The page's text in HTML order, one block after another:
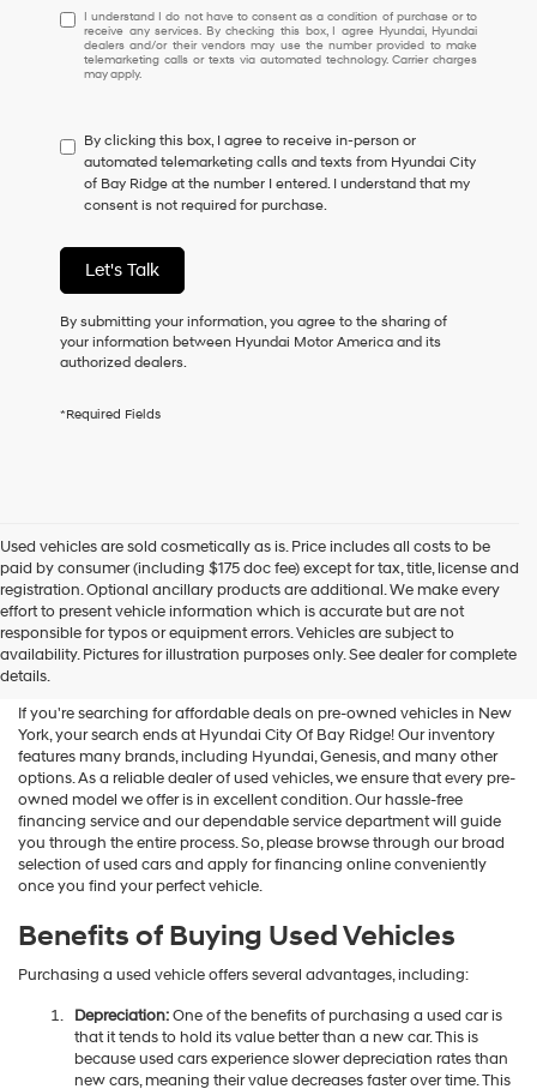
I
understand
I
do
to
consent
as
a
of
purchase
or
receive
any
checking
Hyundai
dealers
and/or
their
vendors
may
calls
or
technology.
charges
apply.
I understand I do not have to consent as a condition of purchase or to
receive any services. By checking this box, I agree Hyundai, Hyundai
dealers and/or their vendors may use the number provided to make
telemarketing calls or texts via automated technology. Carrier charges
may apply.
By clicking this box, I agree to receive in-person or
automated telemarketing calls and texts from Hyundai City
of Bay Ridge at the number I entered. I understand that my
consent is not required for purchase.
Let's Talk
By submitting your information, you agree to the sharing of
your information between Hyundai Motor America and its
authorized dealers.
*Required Fields
Used vehicles are sold cosmetically as is. Price includes all costs to be
paid by consumer (including $175 doc fee) except for tax, title, license and
registration. Optional ancillary products are additional. We make every
effort to present vehicle information which is accurate but are not
responsible for typos or equipment errors. Vehicles are subject to
availability. Pictures for illustration purposes only. See dealer for complete
details.
Shop Used Vehicles For Sale
At Hyundai City Of Bay Ridge
If you're searching for affordable deals on pre-owned vehicles in New
York, your search ends at Hyundai City Of Bay Ridge! Our inventory
features many brands, including Hyundai, Genesis, and many other
options. As a reliable dealer of used vehicles, we ensure that every pre-
owned model we offer is in excellent condition. Our hassle-free
financing service and our dependable service department will guide
you through the entire process. So, please browse through our broad
selection of used cars and apply for financing online conveniently
once you find your perfect vehicle.
Benefits of Buying Used Vehicles
Purchasing a used vehicle offers several advantages, including:
Depreciation:One of the benefits of purchasing a used car is
that it tends to hold its value better than a new car. This is
because used cars experience slower depreciation rates than
new cars, meaning their value decreases faster over time. This